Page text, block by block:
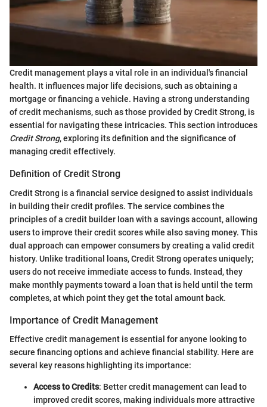
Credit management plays a vital role in an individual's financial
health. It influences major life decisions, such as obtaining a
mortgage or financing a vehicle. Having a strong understanding
of credit mechanisms, such as those provided by Credit Strong, is
essential for navigating these intricacies. This section introduces
Credit Strong, exploring its definition and the significance of
managing credit effectively.
Definition of Credit Strong
Credit Strong is a financial service designed to assist individuals
in building their credit profiles. The service combines the
principles of a credit builder loan with a savings account, allowing
users to improve their credit scores while also saving money. This
dual approach can empower consumers by creating a valid credit
history. Unlike traditional loans, Credit Strong operates uniquely;
users do not receive immediate access to funds. Instead, they
make monthly payments toward a loan that is held until the term
completes, at which point they get the total amount back.
Importance of Credit Management
Effective credit management is essential for anyone looking to
secure financing options and achieve financial stability. Here are
several key reasons highlighting its importance:
Access to Credits: Better credit management can lead to
improved credit scores, making individuals more attractive